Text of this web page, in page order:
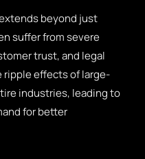
beyond just
suffer from severe
trust, and legal
ripple effects of large-
industries, leading to
for better